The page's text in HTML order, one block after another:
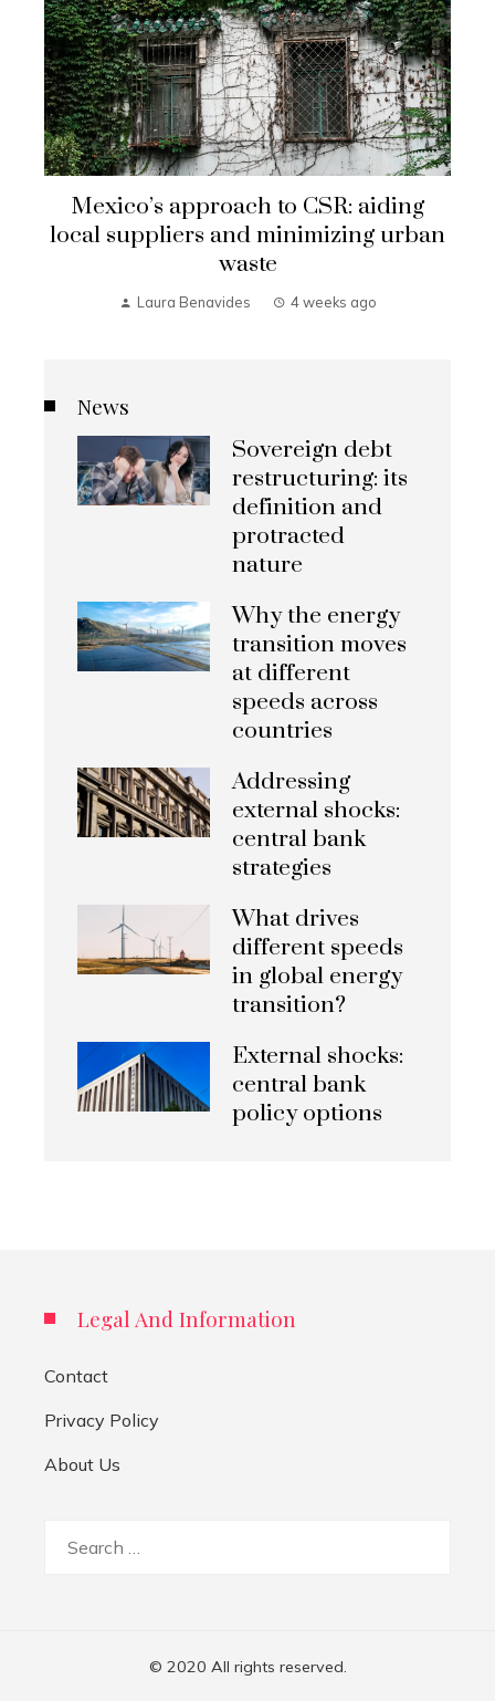
Mexico’s approach to CSR: aiding
local suppliers and minimizing urban
waste
Laura Benavides 4 weeks ago
News
Sovereign debt
restructuring: its
definition and
protracted
nature
Why the energy
transition moves
at different
speeds across
countries
Addressing
external shocks:
central bank
strategies
What drives
different speeds
in global energy
transition?
External shocks:
central bank
policy options
Legal And Information
Contact
Privacy Policy
About Us
© 2020 All rights reserved.